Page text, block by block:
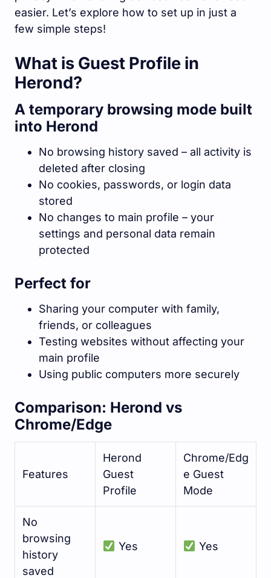
easier. Let’s explore how to set up in just a
few simple steps!
What is Guest Profile in
Herond?
A temporary browsing mode built
into Herond
No browsing history saved – all activity is
deleted after closing
No cookies, passwords, or login data
stored
No changes to main profile – your
settings and personal data remain
protected
Perfect for
Sharing your computer with family,
friends, or colleagues
Testing websites without affecting your
main profile
Using public computers more securely
Comparison: Herond vs
Chrome/Edge
Features
Herond
Guest
Profile
Chrome/Edg
e Guest
Mode
No
browsing
history
saved
Yes Yes